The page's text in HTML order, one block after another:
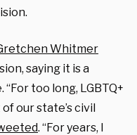
Whitmer
saying it is a
too long, LGBTQ+
our state’s civil
. “For years, I